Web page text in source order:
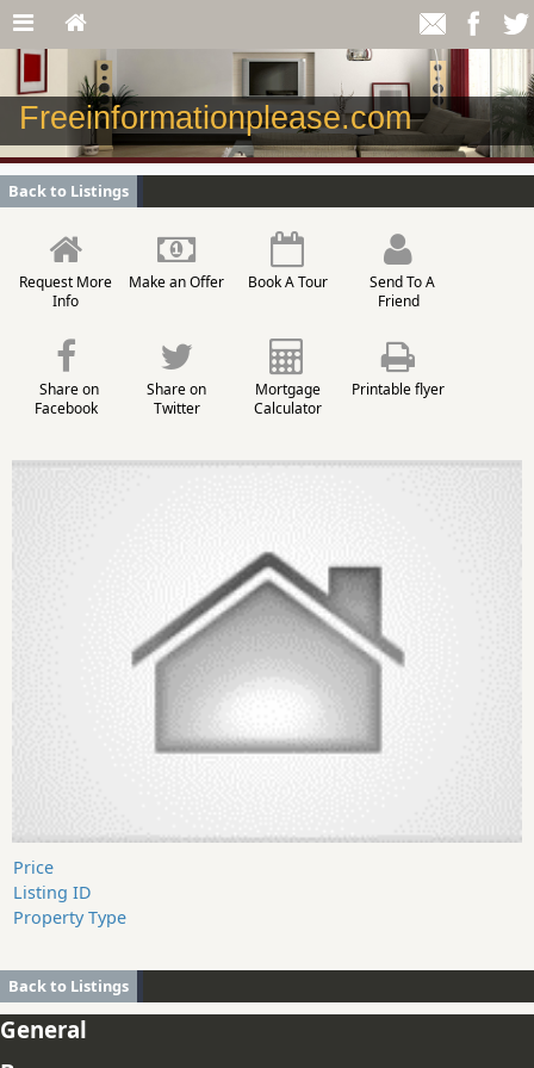
Freeinformationplease.com
Back to Listings
Request More
Info
Make an Offer Book A Tour
Send To A
Friend
Share on
Facebook
Share on
Twitter
Mortgage
Calculator
Printable flyer
Price
Listing ID
Property Type
Back to Listings
General